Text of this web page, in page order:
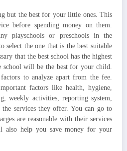
but the best for your little ones. This
before spending money on them.
playschools or preschools in the
select the one that is the best suitable
that the best school has the highest
school will be the best for your child.
to analyze apart from the fee.
factors like health, hygiene,
weekly activities, reporting system,
the services they offer. You can go to
are reasonable with their services
also help you save money for your